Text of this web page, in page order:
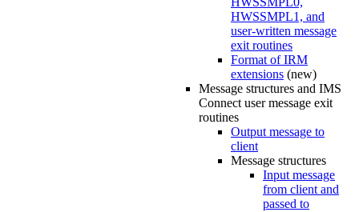
HWSSMPL1, and
user-written message
exit routines
Format of IRM
extensions (new)
Message structures and IMS
Connect user message exit
routines
Output message to
client
Message structures
Input message
from client and
passed to